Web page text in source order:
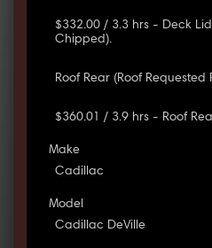
$332.00 / 3.3 hrs - Deck
Chipped).
Roof Rear (Roof Requested
$360.01 / 3.9 hrs - Roof
Make
Cadillac
Model
Cadillac DeVille